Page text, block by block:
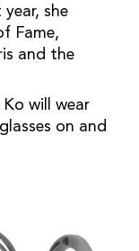
she
Fame,
and the
will wear
on and